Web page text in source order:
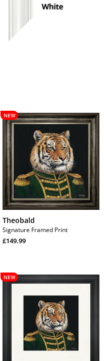
Theobald
NEW
Theobald
Signature Framed Print
Regular
£149.99
Theobald
NEW